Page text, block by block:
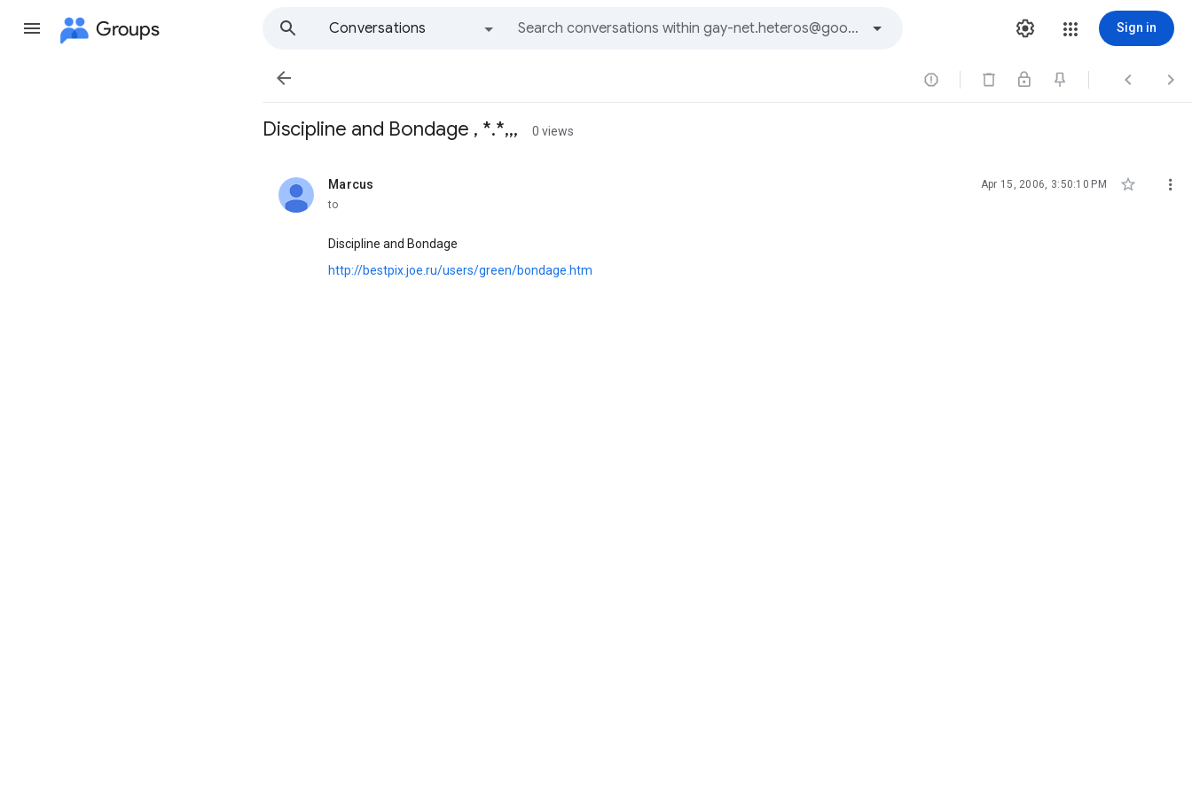
Groups
Conversations
Sign in
   
Discipline and Bondage , *.*,,, 0 views
Marcus
unread, Apr 15, 2006, 3:50:10 PM  
to
Discipline and Bondage
http://bestpix.joe.ru/users/green/bondage.htm